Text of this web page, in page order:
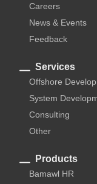
Careers
News & Events
Feedback
Services
Offshore
System
Consulting
Other
Products
Bamawl HR